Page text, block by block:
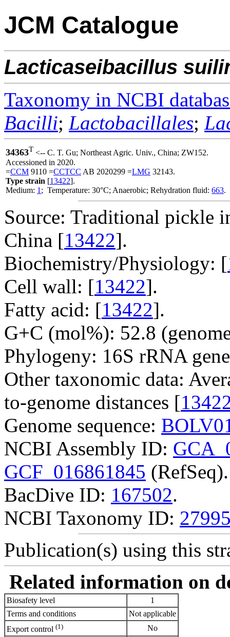
JCM Catalogue
Lacticaseibacillus
Taxonomy in NCBI
Bacilli; Lactobacillales;
34363T <-- C. T. Gu; Northeast Agric. Univ., China; ZW152.
Accessioned in 2020.
=CCM 9110 =CCTCC AB 2020299 =LMG 32143.
Type strain [13422].
Medium: 1 ; Temperature: 30°C; Anaerobic; Rehydration fluid: 663.
Source: Traditional pickle
China [13422].
Biochemistry/Physiology: [
Cell wall: [13422].
Fatty acid: [13422].
G+C (mol%): 52.8
Phylogeny: 16S rRNA
Other taxonomic data:
to-genome distances [
Genome sequence:
NCBI Assembly ID:
GCF_016861845 (RefSeq).
BacDive ID: 167502.
NCBI Taxonomy ID:
Publication(s) using this
Related information on
Biosafety level
1
Terms and conditions
Not applicable
Export control (1)
No